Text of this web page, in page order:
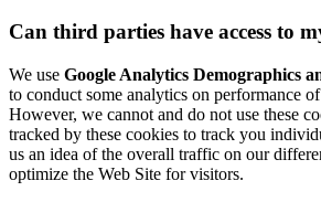
Can third parties have access to
We use Google Analytics Demographics
to conduct some analytics on performance
However, we cannot and do not use these
tracked by these cookies to track you
us an idea of the overall traffic on our
optimize the Web Site for visitors.